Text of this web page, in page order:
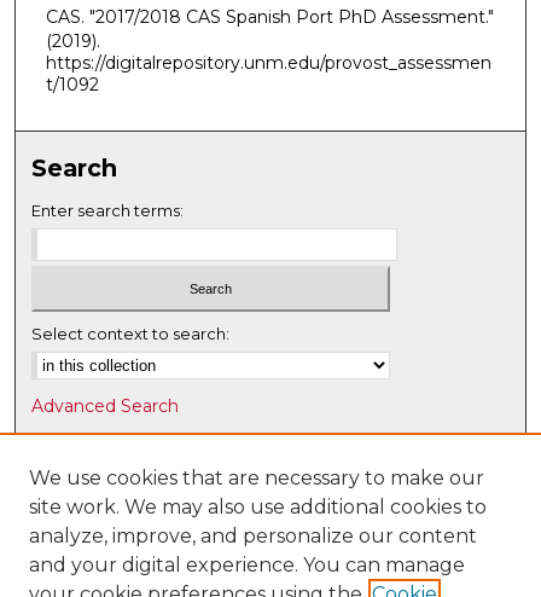
CAS. "2017/2018 CAS Spanish Port PhD Assessment."
(2019).
https://digitalrepository.unm.edu/provost_assessmen
t/1092
Search
Enter search terms:
Select context to search:
Advanced Search
Notify me via email orRSS
Browse
Collections
Disciplines
Authors
We use cookies that are necessary to make our
site work. We may also use additional cookies to
analyze, improve, and personalize our content
and your digital experience. You can manage